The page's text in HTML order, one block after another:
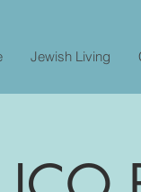
Jewish Living